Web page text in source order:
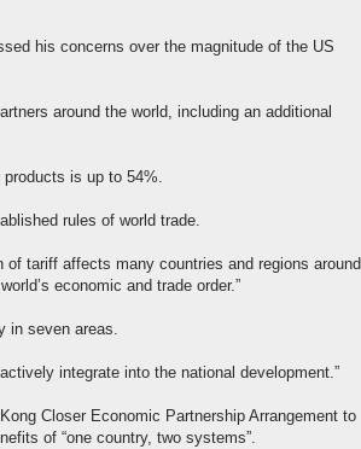
his concerns over the magnitude of the US
around the world, including an additional
products is up to 54%.
rules of world trade.
tariff affects many countries and regions around
economic and trade order.”
in seven areas.
integrate into the national development.”
Closer Economic Partnership Arrangement to
of “one country, two systems”.